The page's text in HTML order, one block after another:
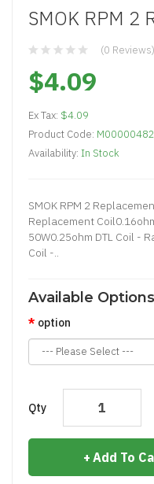
SMOK RPM 2
(0 Reviews)
$4.09
Ex Tax: $4.09
Product Code: M00000482
Availability: In Stock
SMOK RPM 2
Replacement
50W0.25ohm DTL Coil -
Coil -..
Available Options
option
Qty
Add To